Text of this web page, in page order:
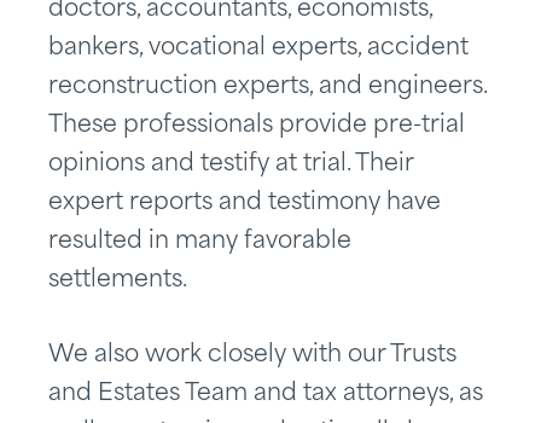
doctors, accountants, economists,
bankers, vocational experts, accident
reconstruction experts, and engineers.
These professionals provide pre-trial
opinions and testify at trial. Their
expert reports and testimony have
resulted in many favorable
settlements.
We also work closely with our Trusts
and Estates Team and tax attorneys, as